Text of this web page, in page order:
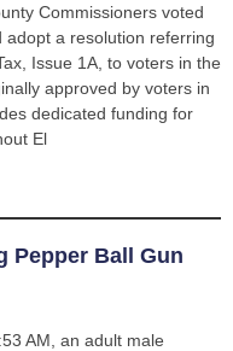
Commissioners voted
a resolution referring
Issue 1A, to voters in the
approved by voters in
dedicated funding for
El
Pepper Ball Gun
AM, an adult male